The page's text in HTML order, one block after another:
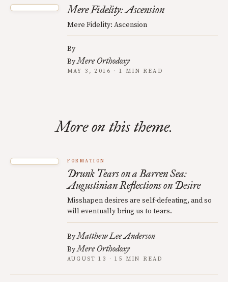
Mere Fidelity: Ascension
Mere Fidelity: Ascension
By
ByMere Orthodoxy
MAY 3, 2016 · 1 MIN READ
More on this theme.
FORMATION
Drunk Tears on a Barren Sea:
Augustinian Reflections on Desire
Misshapen desires are self-defeating, and so
will eventually bring us to tears.
ByMatthew Lee Anderson
ByMere Orthodoxy
AUGUST 13 · 15 MIN READ